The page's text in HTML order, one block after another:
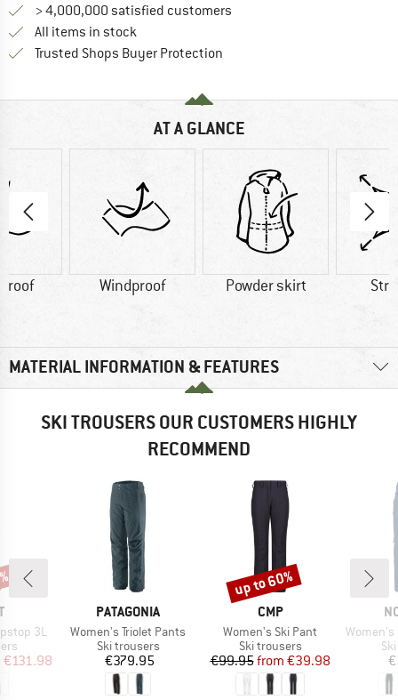
> 4,000,000 satisfied customers
All items in stock
Trusted Shops Buyer Protection
AT A GLANCE
Windproof Powder skirt
MATERIAL INFORMATION & FEATURES
SKI TROUSERS OUR CUSTOMERS HIGHLY
RECOMMEND
3L
Price
€131.98
BRAND
PATAGONIA
Item(s)
Women's Triolet Pants
Product group
Ski trousers
Price
€379.95
BRAND
CMP
Item(s)
Women's Ski Pant
Product group
Ski trousers
Price
€99.95 Reduced Price
from €39.98
Discount
up to 60%
Item(s)
Women's Lofoten